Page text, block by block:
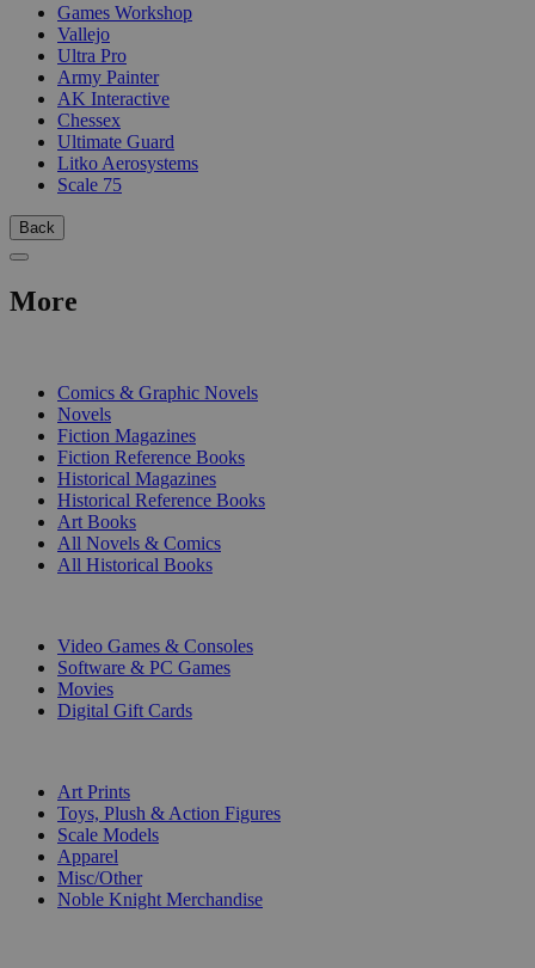
Games Workshop
Vallejo
Ultra Pro
Army Painter
AK Interactive
Chessex
Ultimate Guard
Litko Aerosystems
Scale 75
Back
More
Comics & Graphic Novels
Novels
Fiction Magazines
Fiction Reference Books
Historical Magazines
Historical Reference Books
Art Books
All Novels & Comics
All Historical Books
Video Games & Consoles
Software & PC Games
Movies
Digital Gift Cards
Art Prints
Toys, Plush & Action Figures
Scale Models
Apparel
Misc/Other
Noble Knight Merchandise